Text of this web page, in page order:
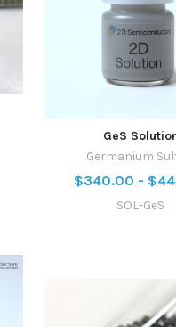
GeS
Germanium
$340.00 -
SOL-GeS